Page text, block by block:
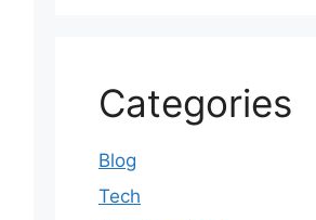
Categories
Blog
Tech